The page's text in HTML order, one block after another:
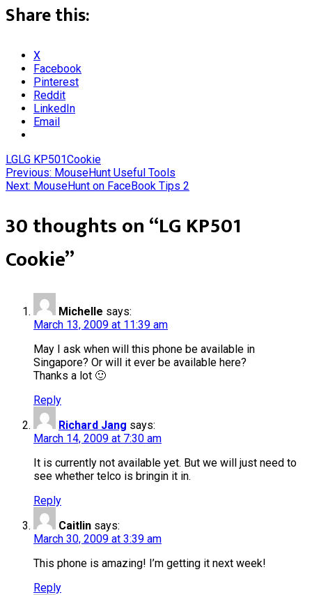
Share this:
X
Facebook
Pinterest
Reddit
LinkedIn
Email
LGLG KP501Cookie
Post
navigation
Previous: MouseHunt Useful Tools
Next: MouseHunt on FaceBook Tips 2
30 thoughts on “LG KP501
Cookie”
Michelle says:
March 13, 2009 at 11:39 am
May I ask when will this phone be available in
Singapore? Or will it ever be available here?
Thanks a lot 🙂
Reply
Richard Jang says:
March 14, 2009 at 7:30 am
It is currently not available yet. But we will just need to
see whether telco is bringin it in.
Reply
Caitlin says:
March 30, 2009 at 3:39 am
This phone is amazing! I’m getting it next week!
Reply